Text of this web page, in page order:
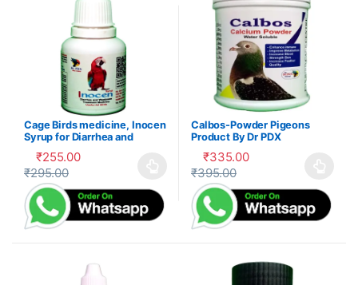
Cage Birds medicine, Inocen
Syrup for Diarrhea and
₹255.00
₹295.00
This product has multiple variants. The options may be
Calbos-Powder Pigeons
Product By Dr PDX
₹335.00
₹395.00
This product has multiple